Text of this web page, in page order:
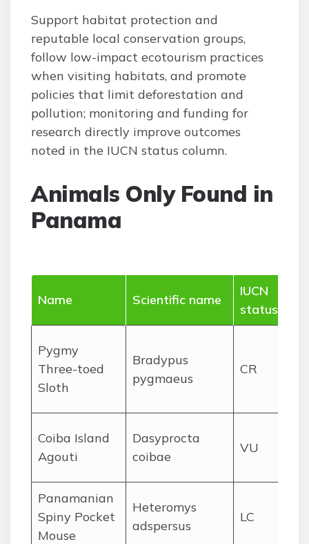
Support habitat protection and
reputable local conservation groups,
follow low-impact ecotourism practices
when visiting habitats, and promote
policies that limit deforestation and
pollution; monitoring and funding for
research directly improve outcomes
noted in the IUCN status column.
Animals Only Found in
Panama
Name Scientific name
IUCN
status
Pygmy
Three-toed
Sloth
Bradypus
pygmaeus
CR
Coiba Island
Agouti
Dasyprocta
coibae
VU
Panamanian
Spiny Pocket
Mouse
Heteromys
adspersus
LC